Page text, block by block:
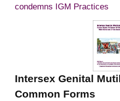
condemns IGM Practices
Intersex Genital
Common Forms